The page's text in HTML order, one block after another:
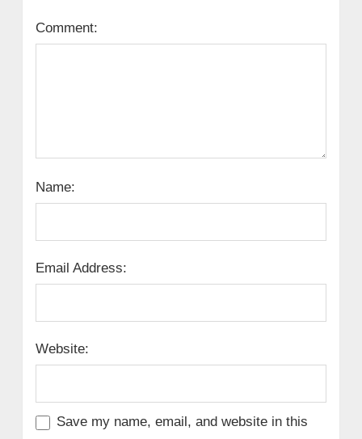
Comment:
Name:
Email Address:
Website:
Save my name, email, and website in this